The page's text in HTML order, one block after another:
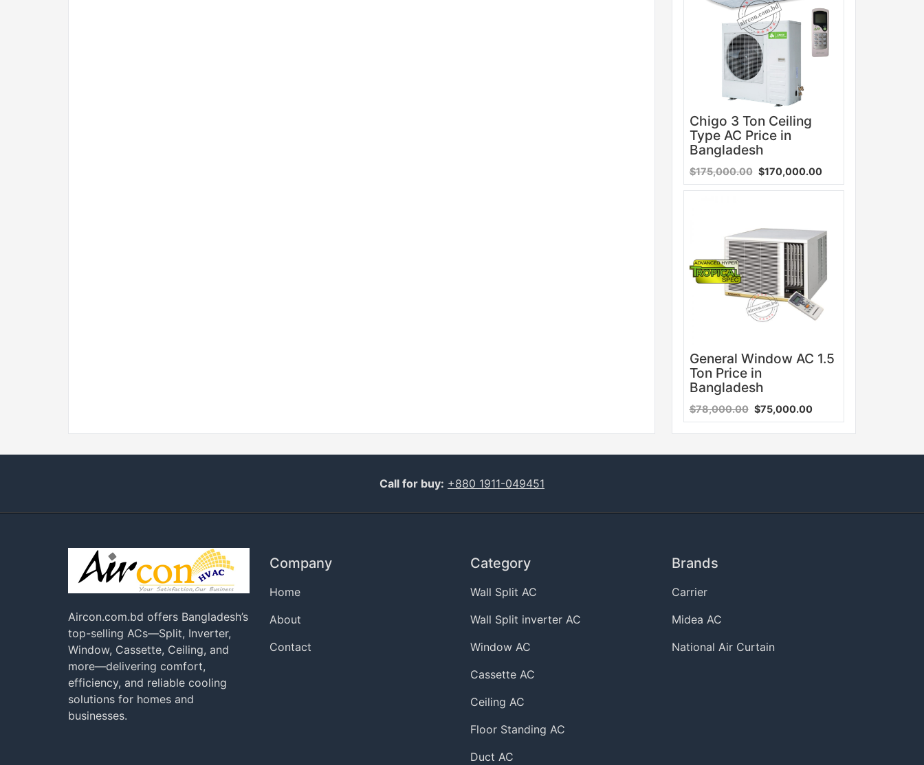
Chigo 3 Ton Ceiling
Type AC Price in
Bangladesh
$175,000.00 $170,000.00
General Window AC 1.5
Ton Price in
Bangladesh
$78,000.00 $75,000.00
Call for buy: +880 1911-049451
Aircon.com.bd offers Bangladesh’s
top-selling ACs—Split, Inverter,
Window, Cassette, Ceiling, and
more—delivering comfort,
efficiency, and reliable cooling
solutions for homes and
businesses.
Company
Home
About
Contact
Category
Wall Split AC
Wall Split inverter AC
Window AC
Cassette AC
Ceiling AC
Floor Standing AC
Duct AC
Brands
Carrier
Midea AC
National Air Curtain